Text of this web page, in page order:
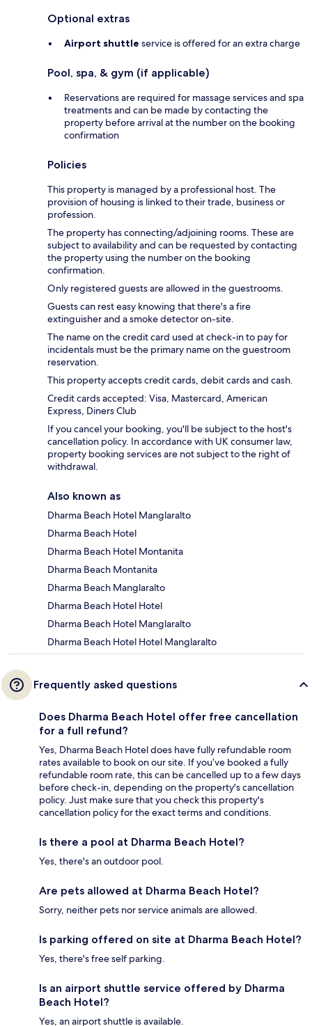
Optional extras
Airport shuttle service is offered for an extra charge
Pool, spa, & gym (if applicable)
Reservations are required for massage services and spa
treatments and can be made by contacting the
property before arrival at the number on the booking
confirmation
Policies
This property is managed by a professional host. The
provision of housing is linked to their trade, business or
profession.
The property has connecting/adjoining rooms. These are
subject to availability and can be requested by contacting
the property using the number on the booking
confirmation.
Only registered guests are allowed in the guestrooms.
Guests can rest easy knowing that there's a fire
extinguisher and a smoke detector on-site.
The name on the credit card used at check-in to pay for
incidentals must be the primary name on the guestroom
reservation.
This property accepts credit cards, debit cards and cash.
Credit cards accepted: Visa, Mastercard, American
Express, Diners Club
If you cancel your booking, you'll be subject to the host's
cancellation policy. In accordance with UK consumer law,
property booking services are not subject to the right of
withdrawal.
Also known as
Dharma Beach Hotel Manglaralto
Dharma Beach Hotel
Dharma Beach Hotel Montanita
Dharma Beach Montanita
Dharma Beach Manglaralto
Dharma Beach Hotel Hotel
Dharma Beach Hotel Manglaralto
Dharma Beach Hotel Hotel Manglaralto
Frequently asked questions
Does Dharma Beach Hotel offer free cancellation
for a full refund?
Yes, Dharma Beach Hotel does have fully refundable room
rates available to book on our site. If you’ve booked a fully
refundable room rate, this can be cancelled up to a few days
before check-in, depending on the property's cancellation
policy. Just make sure that you check this property's
cancellation policy for the exact terms and conditions.
Is there a pool at Dharma Beach Hotel?
Yes, there's an outdoor pool.
Are pets allowed at Dharma Beach Hotel?
Sorry, neither pets nor service animals are allowed.
Is parking offered on site at Dharma Beach Hotel?
Yes, there's free self parking.
Is an airport shuttle service offered by Dharma
Beach Hotel?
Yes, an airport shuttle is available.